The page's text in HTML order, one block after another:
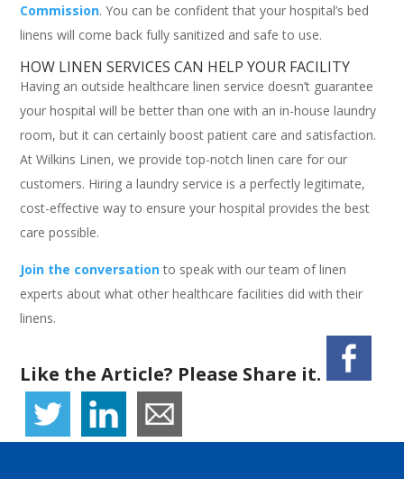
Commission. You can be confident that your hospital’s bed
linens will come back fully sanitized and safe to use.
HOW LINEN SERVICES CAN HELP YOUR FACILITY
Having an outside healthcare linen service doesn’t guarantee
your hospital will be better than one with an in-house laundry
room, but it can certainly boost patient care and satisfaction.
At Wilkins Linen, we provide top-notch linen care for our
customers. Hiring a laundry service is a perfectly legitimate,
cost-effective way to ensure your hospital provides the best
care possible.
Join the conversationto speak with our team of linen
experts about what other healthcare facilities did with their
linens.
Like the Article? Please Share it.